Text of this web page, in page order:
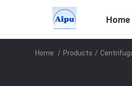
Home
Home / Products /